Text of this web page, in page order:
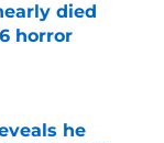
died
horror
he